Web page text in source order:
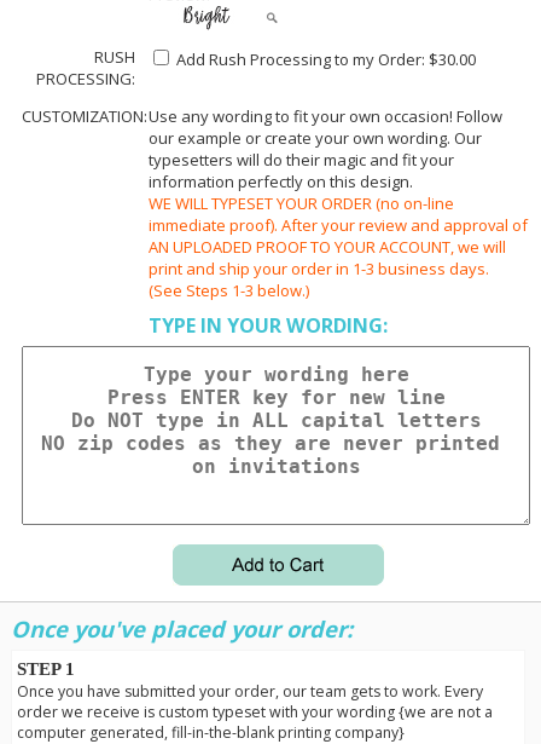
RUSH
PROCESSING:
Add Rush Processing to my Order: $30.00
CUSTOMIZATION:Use any wording to fit your own occasion! Follow
our example or create your own wording. Our
typesetters will do their magic and fit your
information perfectly on this design.
WE WILL TYPESET YOUR ORDER (no on-line
immediate proof). After your review and approval of
AN UPLOADED PROOF TO YOUR ACCOUNT, we will
print and ship your order in 1-3 business days.
(See Steps 1-3 below.)
TYPE IN YOUR WORDING:
Once you've placed your order:
STEP 1
Once you have submitted your order, our team gets to work. Every
order we receive is custom typeset with your wording {we are not a
computer generated, fill-in-the-blank printing company}